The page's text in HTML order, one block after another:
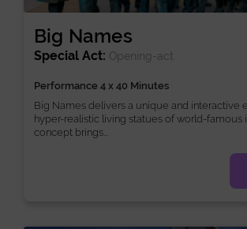
Big Names
Special Act: Opening-act
Performance 4 x 40 Minutes
Big Names delivers a unique and interactive
hyper-realistic living statues of world-famous
concept brings...